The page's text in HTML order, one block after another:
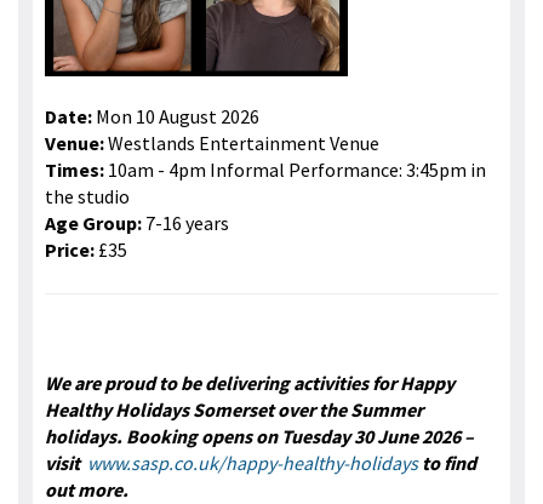
Date: Mon 10 August 2026
Venue:Westlands Entertainment Venue
Times: 10am - 4pm Informal Performance: 3:45pm in
the studio
Age Group: 7-16 years
Price: £35
We are proud to be delivering activities for Happy
Healthy Holidays Somerset over the Summer
holidays. Booking opens on Tuesday 30 June 2026 –
visit www.sasp.co.uk/happy-healthy-holidaysto find
out more.